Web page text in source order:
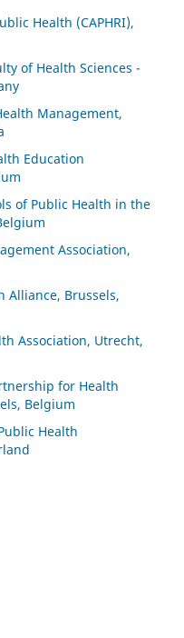
Health (CAPHRI),
of Health Sciences -
Management,
Education
of Public Health in the
Association,
Alliance, Brussels,
Association, Utrecht,
for Health
Belgium
Health